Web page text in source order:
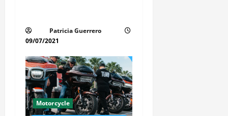
o
n
Patricia Guerrero
09/07/2021
Motorcycle